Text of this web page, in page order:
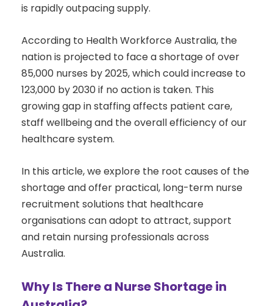
is rapidly outpacing supply.
According to Health Workforce Australia, the
nation is projected to face a shortage of over
85,000 nurses by 2025, which could increase to
123,000 by 2030 if no action is taken. This
growing gap in staffing affects patient care,
staff wellbeing and the overall efficiency of our
healthcare system.
In this article, we explore the root causes of the
shortage and offer practical, long-term nurse
recruitment solutions that healthcare
organisations can adopt to attract, support
and retain nursing professionals across
Australia.
Why Is There a Nurse Shortage in